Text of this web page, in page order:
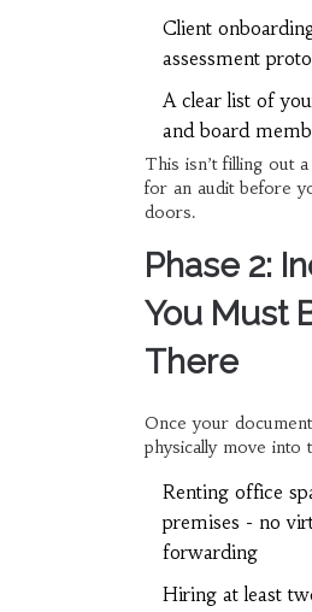
Client
assessment
A clear list of
and board
This isn’t filling out
for an audit before
doors.
Phase 2:
You Must
There
Once your
physically move into
Renting office
premises - no
forwarding
Hiring at least